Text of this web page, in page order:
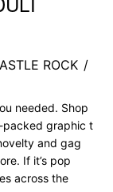
ROCK /
needed. Shop
packed graphic t
and gag
If it’s pop
across the